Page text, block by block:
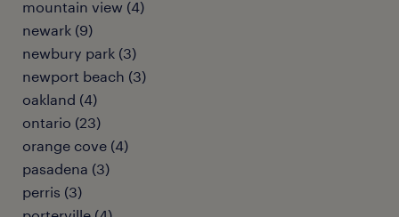
mountain view (4)
newark (9)
newbury park (3)
newport beach (3)
oakland (4)
ontario (23)
orange cove (4)
pasadena (3)
perris (3)